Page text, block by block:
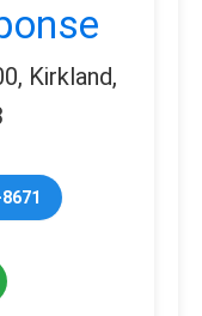
Kirkland,